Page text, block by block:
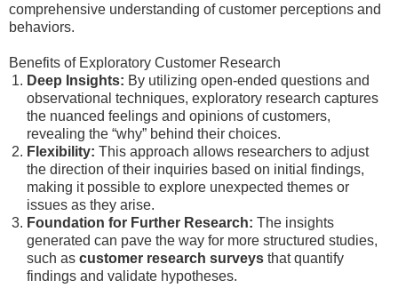
comprehensive understanding of customer perceptions and
behaviors.
Benefits of Exploratory Customer Research
Deep Insights: By utilizing open-ended questions and
observational techniques, exploratory research captures
the nuanced feelings and opinions of customers,
revealing the “why” behind their choices.
Flexibility: This approach allows researchers to adjust
the direction of their inquiries based on initial findings,
making it possible to explore unexpected themes or
issues as they arise.
Foundation for Further Research: The insights
generated can pave the way for more structured studies,
such as customer research surveys that quantify
findings and validate hypotheses.